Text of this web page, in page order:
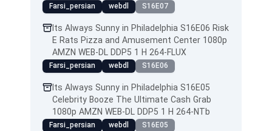
Farsi_persian webdl S16E07
Its Always Sunny in Philadelphia S16E06 Risk
E Rats Pizza and Amusement Center 1080p
AMZN WEB-DL DDP5 1 H 264-FLUX
Farsi_persian webdl S16E06
Its Always Sunny in Philadelphia S16E05
Celebrity Booze The Ultimate Cash Grab
1080p AMZN WEB-DL DDP5 1 H 264-NTb
Farsi_persian webdl S16E05